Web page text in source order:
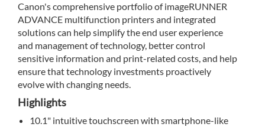
Canon's comprehensive portfolio of imageRUNNER
ADVANCE multifunction printers and integrated
solutions can help simplify the end user experience
and management of technology, better control
sensitive information and print-related costs, and help
ensure that technology investments proactively
evolve with changing needs.
Highlights
10.1" intuitive touchscreen with smartphone-like